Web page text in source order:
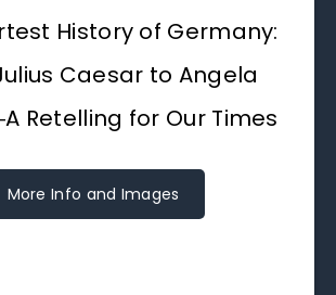
History of Germany:
Caesar to Angela
Retelling for Our Times
More Info and Images